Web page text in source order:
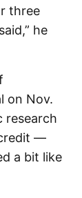
three
he
on Nov.
research
—
a bit like